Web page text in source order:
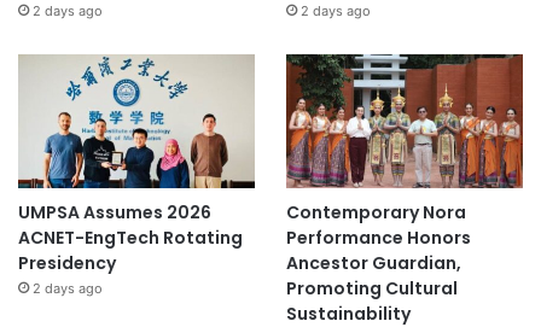
2 days ago 2 days ago
UMPSA Assumes 2026
ACNET-EngTech Rotating
Presidency
2 days ago
Contemporary Nora
Performance Honors
Ancestor Guardian,
Promoting Cultural
Sustainability